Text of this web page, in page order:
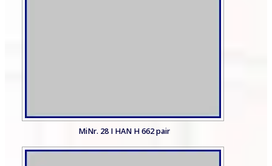
MiNr. 28 I HAN H 662 pair